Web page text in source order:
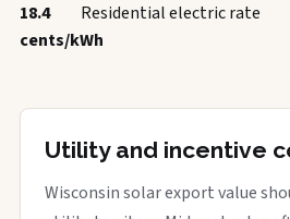
18.4
cents/kWh
Residential electric rate
Utility and incentive
Wisconsin solar export value